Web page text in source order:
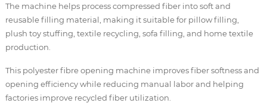
The machine helps process compressed fiber into soft and
reusable filling material, making it suitable for pillow filling,
plush toy stuffing, textile recycling, sofa filling, and home textile
production.
This polyester fibre opening machine improves fiber softness and
opening efficiency while reducing manual labor and helping
factories improve recycled fiber utilization.